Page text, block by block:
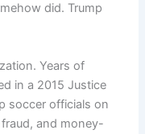
did. Trump
Years of
in a 2015 Justice
soccer officials on
and money-